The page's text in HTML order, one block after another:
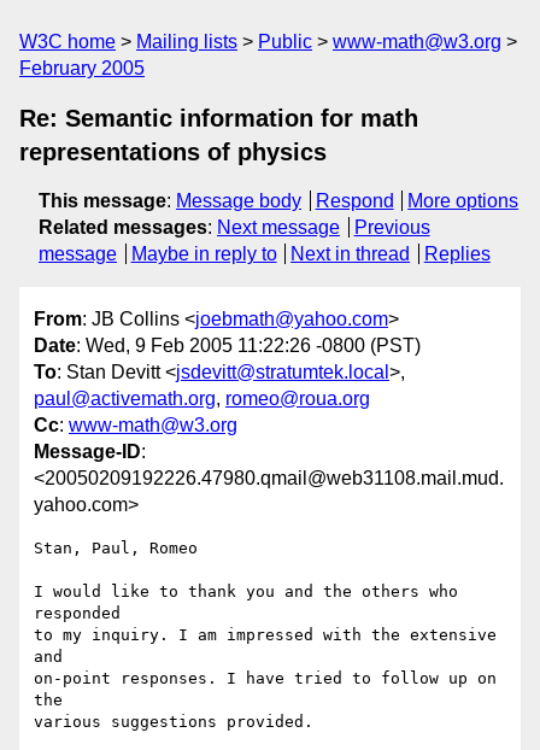
W3C home Mailing lists Public
www-math@w3.org
February 2005
Re: Semantic information for math
representations of physics
This message: Message body Respond
More options
Related messages: Next message
Previous
message
Maybe in reply to Next in thread Replies
From: JB Collins <joebmath@yahoo.com>
Date: Wed, 9 Feb 2005 11:22:26 -0800 (PST)
To: Stan Devitt <jsdevitt@stratumtek.local >,
paul@activemath.org, romeo@roua.org
Cc: www-math@w3.org
Message-ID:
<20050209192226.47980.qmail@web31108.mail.mud.
yahoo.com>
Stan, Paul, Romeo
I would like to thank you and the others who
responded
to my inquiry. I am impressed with the extensive
and
on-point responses. I have tried to follow up on
the
various suggestions provided.